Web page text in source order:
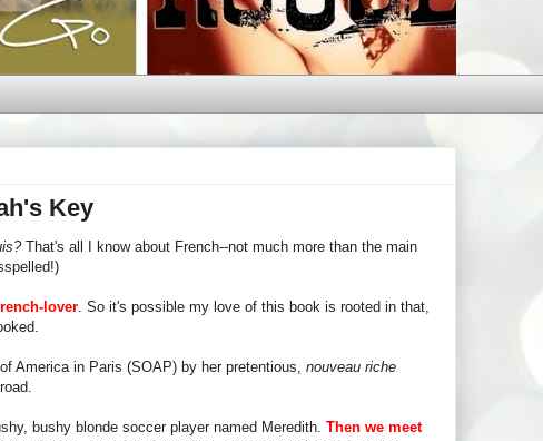
Key
That's all I know about French--not much more than the main
lover . So it's possible my love of this book is rooted in that,
America in Paris (SOAP) by her pretentious, nouveau riche
bushy blonde soccer player named Meredith. Then we meet